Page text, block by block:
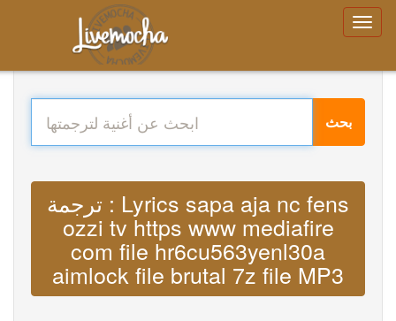
بحث
ترجمة : Lyrics sapa aja nc fens
ozzi tv https www mediafire
com file hr6cu563yenl30a
aimlock file brutal 7z file MP3